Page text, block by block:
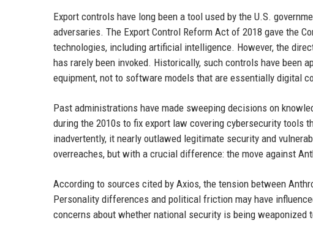
Export controls have long been a tool used by the U.S.
adversaries. The Export Control Reform Act of 2018 gave the
technologies, including artificial intelligence. However, the
has rarely been invoked. Historically, such controls have been
equipment, not to software models that are essentially digital
Past administrations have made sweeping decisions on
during the 2010s to fix export law covering cybersecurity tools
inadvertently, it nearly outlawed legitimate security and
overreaches, but with a crucial difference: the move against
According to sources cited by Axios, the tension between
Personality differences and political friction may have
concerns about whether national security is being